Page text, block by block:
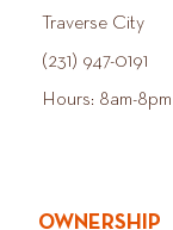
Traverse City
(231) 947-0191
Hours: 8am-
OWNERSHIP